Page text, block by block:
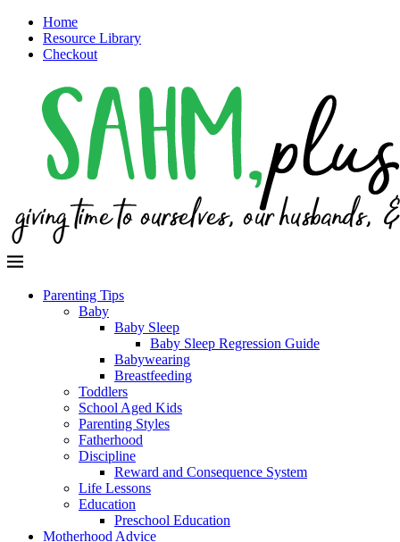
Home
Resource Library
Checkout
Parenting Tips
Baby
Baby Sleep
Baby Sleep Regression Guide
Babywearing
Breastfeeding
Toddlers
School Aged Kids
Parenting Styles
Fatherhood
Discipline
Reward and Consequence System
Life Lessons
Education
Preschool Education
Motherhood Advice